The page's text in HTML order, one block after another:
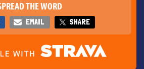
THE WORD
EMAIL SHARE